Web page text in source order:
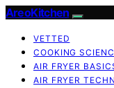
AreoKitchen
VETTED
COOKING
AIR FRYER
AIR FRYER